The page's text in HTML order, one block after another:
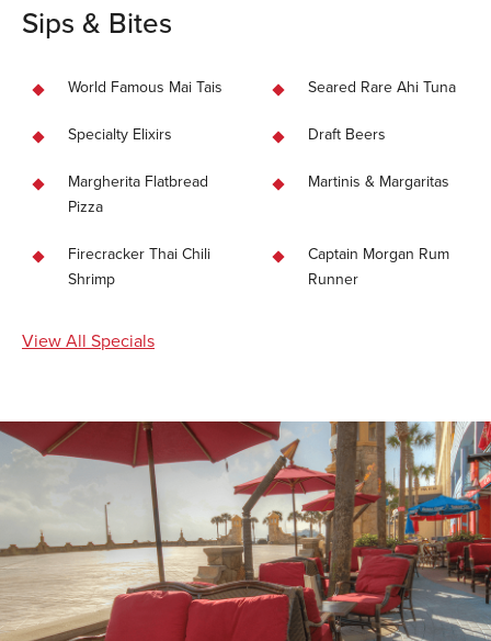
Sips & Bites
World Famous Mai Tais Seared Rare Ahi Tuna
Specialty Elixirs Draft Beers
Margherita Flatbread
Pizza
Martinis & Margaritas
Firecracker Thai Chili
Shrimp
Captain Morgan Rum
Runner
View All Specials